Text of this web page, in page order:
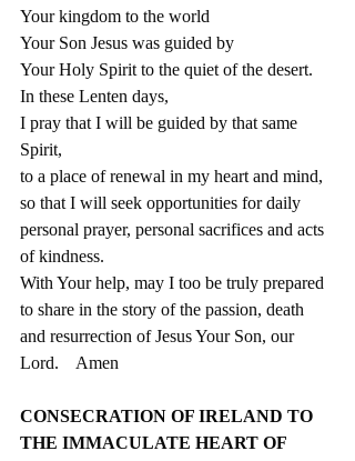
Your kingdom to the world
Your Son Jesus was guided by
Your Holy Spirit to the quiet of the desert.
In these Lenten days,
I pray that I will be guided by that same
Spirit,
to a place of renewal in my heart and mind,
so that I will seek opportunities for daily
personal prayer, personal sacrifices and acts
of kindness.
With Your help, may I too be truly prepared
to share in the story of the passion, death
and resurrection of Jesus Your Son, our
Lord.    Amen
CONSECRATION OF IRELAND TO
THE IMMACULATE HEART OF